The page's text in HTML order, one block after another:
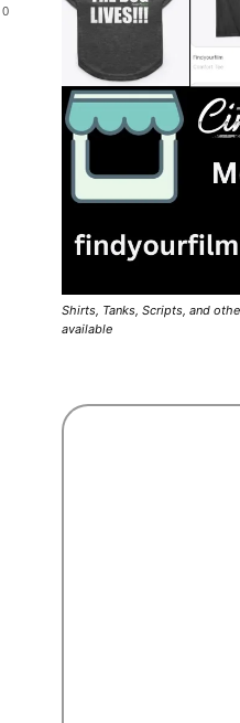
0
Shirts, Tanks, Scripts, and
available